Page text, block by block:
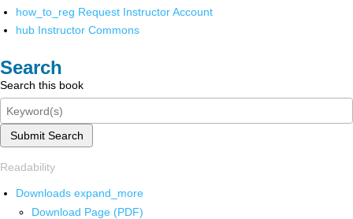
how_to_reg Request Instructor Account
hub Instructor Commons
Search
Search this book
Submit Search
Readability
Downloads expand_more
Download Page (PDF)